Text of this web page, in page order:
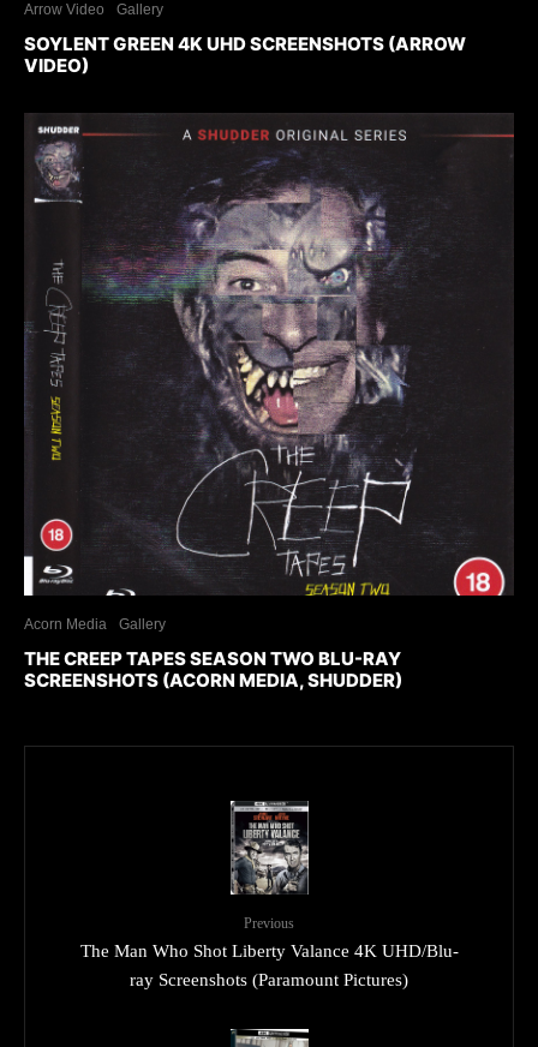
Arrow Video Gallery
SOYLENT GREEN 4K UHD SCREENSHOTS (ARROW
VIDEO)
Acorn Media Gallery
THE CREEP TAPES SEASON TWO BLU-RAY
SCREENSHOTS (ACORN MEDIA, SHUDDER)
Previous
The Man Who Shot Liberty Valance 4K UHD/Blu-
ray Screenshots (Paramount Pictures)